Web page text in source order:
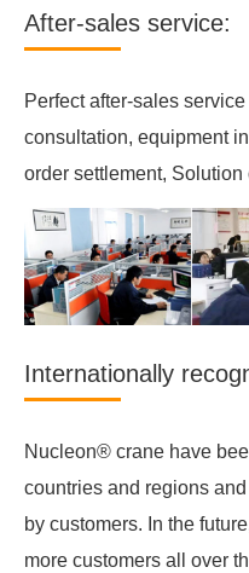
After-sales service:
Perfect after-sales
consultation, equipment
order settlement, Solution
Internationally
Nucleon® crane have
countries and regions
by customers. In the
more customers all over